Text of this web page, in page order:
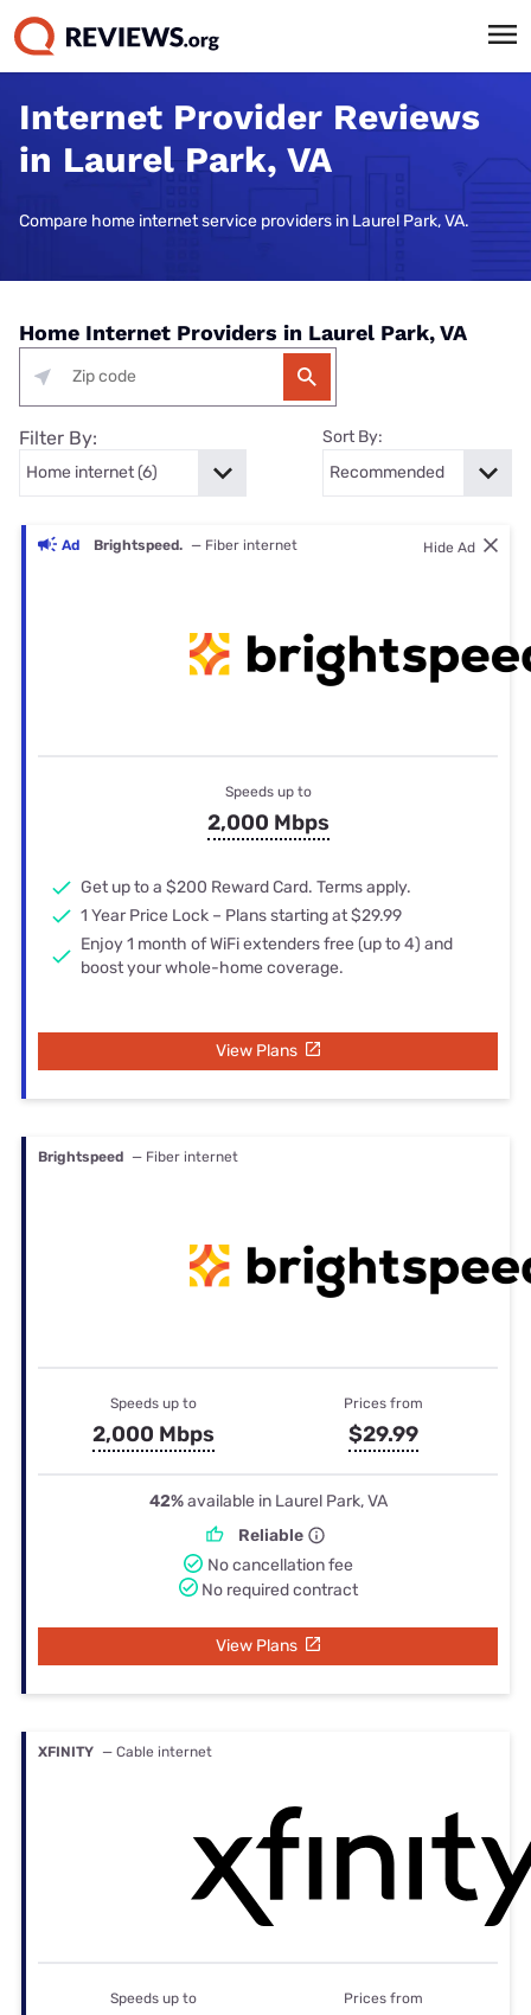
Internet Provider Reviews
in Laurel Park, VA
Compare home internet service providers in Laurel Park, VA.
Home Internet Providers in Laurel Park, VA
Filter By: Sort By:
Ad Brightspeed. — Fiber internet Hide Ad
Speeds up to
2,000 Mbps
Get up to a $200 Reward Card. Terms apply.
1 Year Price Lock – Plans starting at $29.99
Enjoy 1 month of WiFi extenders free (up to 4) and
boost your whole-home coverage.
View Plans
Brightspeed — Fiber internet
Speeds up to
2,000 Mbps
Prices from
$29.99
42%available in Laurel Park, VA
Reliable
No cancellation fee
No required contract
View Plans
XFINITY — Cable internet
Speeds up to Prices from